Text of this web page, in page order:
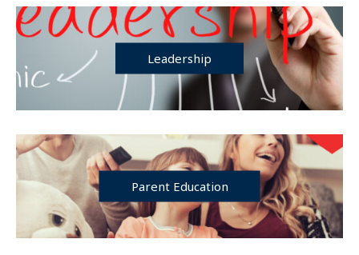
Leadership
Parent Education